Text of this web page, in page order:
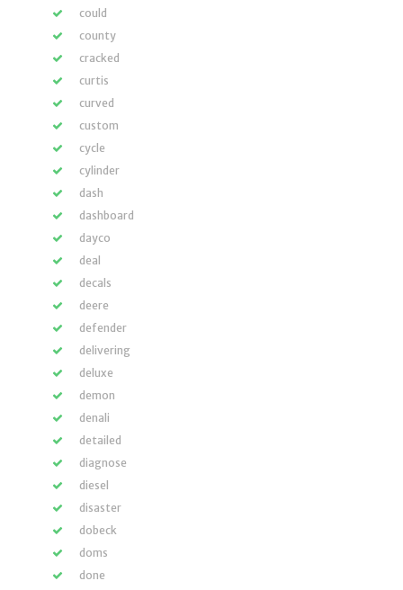
could
county
cracked
curtis
curved
custom
cycle
cylinder
dash
dashboard
dayco
deal
decals
deere
defender
delivering
deluxe
demon
denali
detailed
diagnose
diesel
disaster
dobeck
doms
done